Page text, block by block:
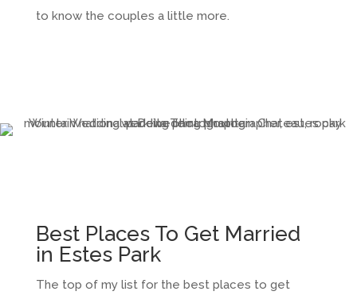
to know the couples a little more.
Best Places To Get Married
in Estes Park
The top of my list for the best places to get